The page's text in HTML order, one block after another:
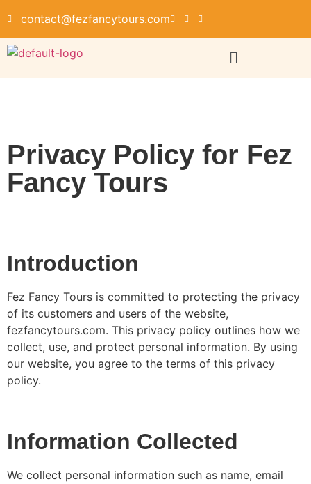
contact@fezfancytours.com
Privacy Policy for Fez
Fancy Tours
Introduction
Fez Fancy Tours is committed to protecting the privacy
of its customers and users of the website,
fezfancytours.com. This privacy policy outlines how we
collect, use, and protect personal information. By using
our website, you agree to the terms of this privacy
policy.
Information Collected
We collect personal information such as name, email